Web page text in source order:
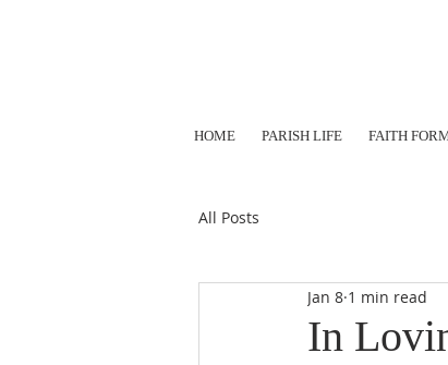
HOME PARISH LIFE FAITH
All Posts
In
Jan 8 1 min read